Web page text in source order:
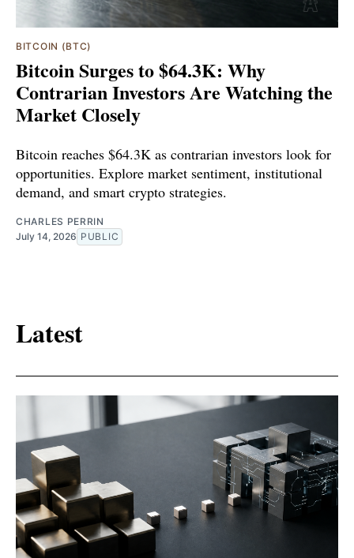
BITCOIN (BTC)
Bitcoin Surges to $64.3K: Why
Contrarian Investors Are Watching the
Market Closely
Bitcoin reaches $64.3K as contrarian investors look for
opportunities. Explore market sentiment, institutional
demand, and smart crypto strategies.
CHARLES PERRIN
July 14, 2026 PUBLIC
Latest